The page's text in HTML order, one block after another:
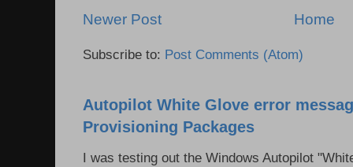
Newer Post Home
Subscribe to: Post Comments (Atom)
Autopilot White Glove error
Provisioning Packages
I was testing out the Windows Autopilot